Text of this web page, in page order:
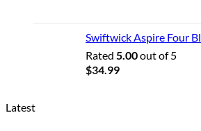
Swiftwick Aspire Four
Rated 5.00out of 5
$34.99
Latest